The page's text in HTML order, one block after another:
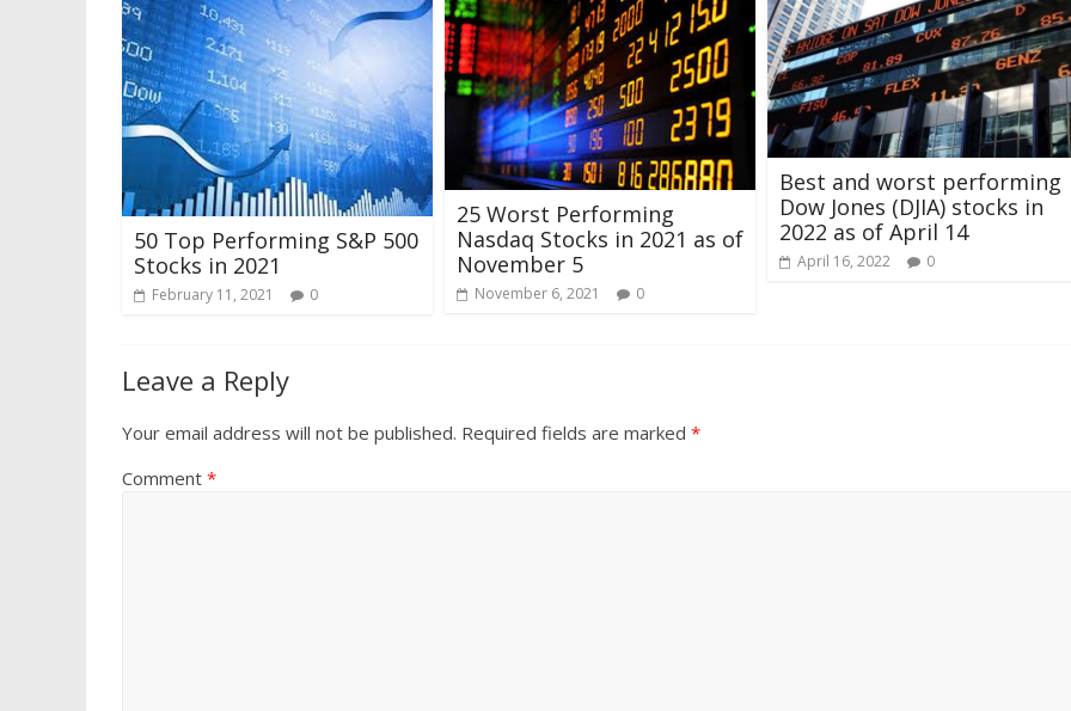
50 Top Performing S&P 500
Stocks in 2021
February 11, 2021 0
25 Worst Performing
Nasdaq Stocks in 2021 as of
November 5
November 6, 2021 0
Best and worst performing
Dow Jones (DJIA) stocks in
2022 as of April 14
April 16, 2022 0
Leave a Reply
Your email address will not be published. Required fields are marked *
Comment *